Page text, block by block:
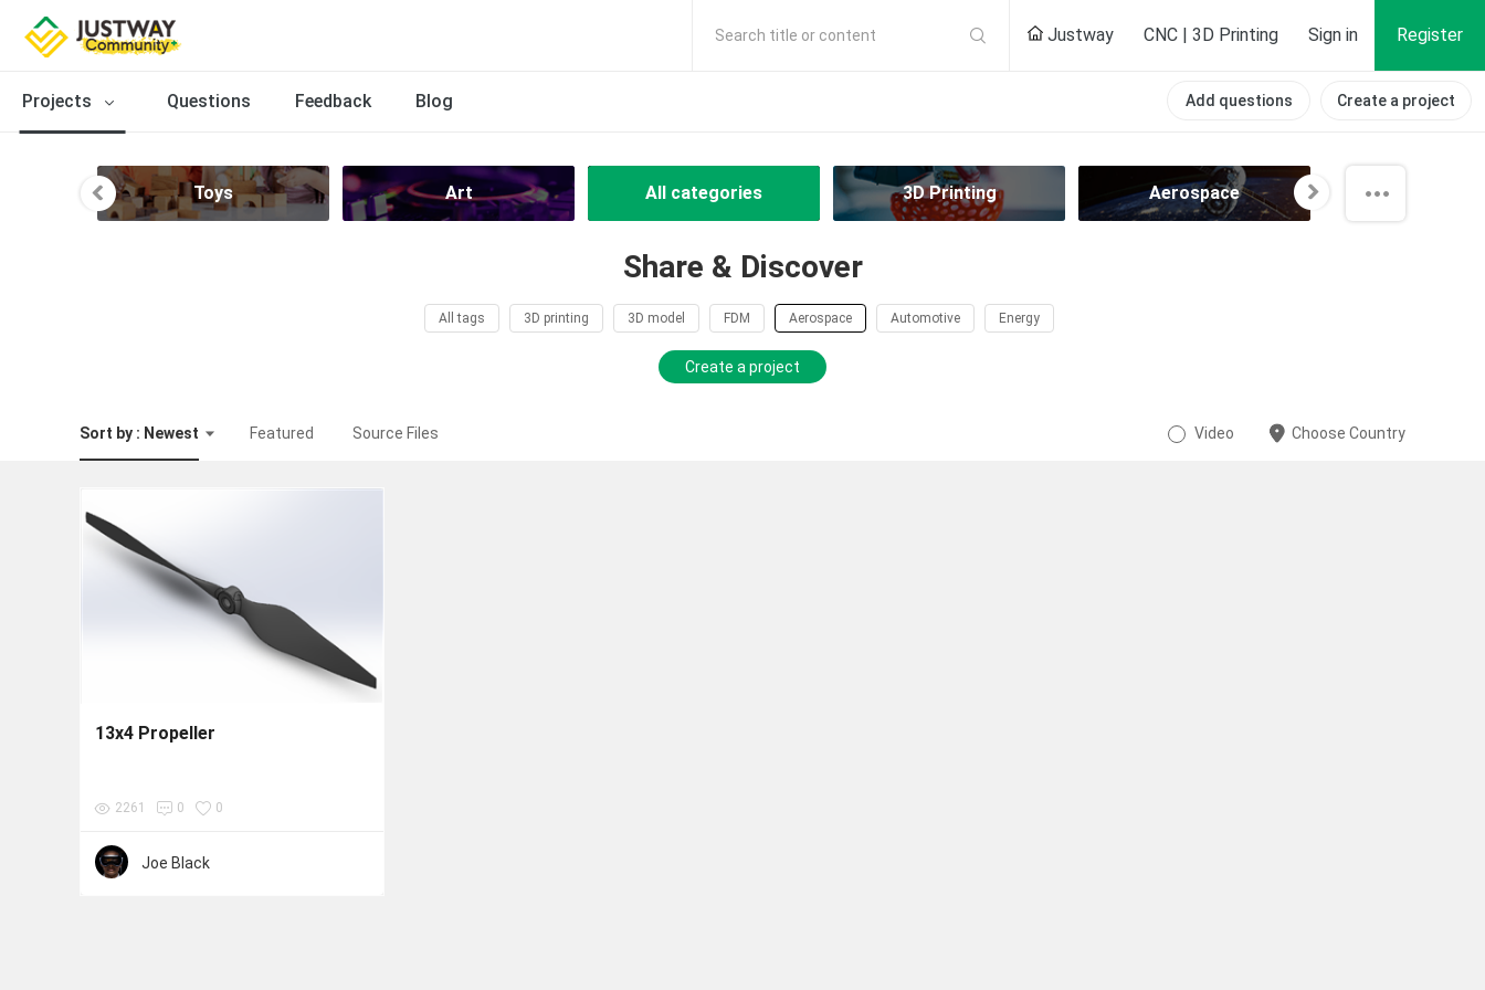
Search title or content Justway CNC | 3D Printing Sign in Register
Projects Questions Feedback Blog Add questions Create a project
Toys Art All categories 3D Printing Aerospace
Share & Discover
All tags 3D printing 3D model FDM Aerospace Automotive Energy
Create a project
Sort by : Newest Featured Source Files Video Choose Country
13x4 Propeller
2261 0 0
Joe Black